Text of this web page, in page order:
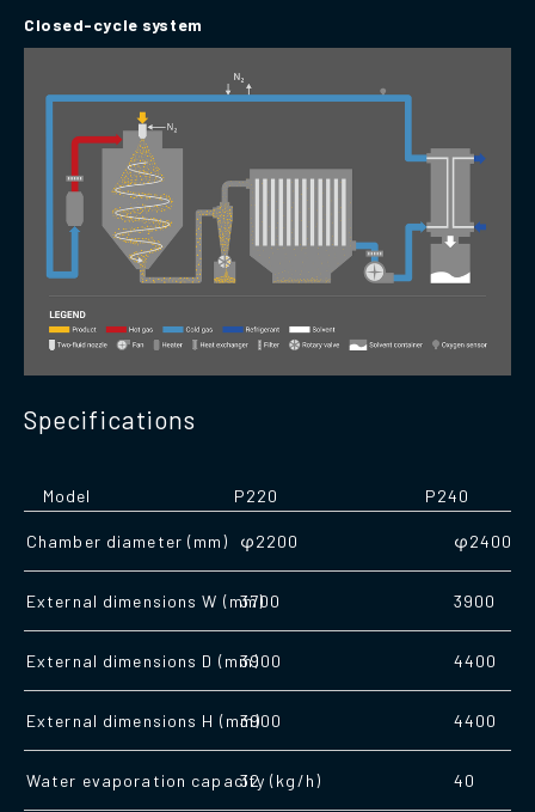
Closed-cycle system
Specifications
Model P220 P240
Chamber diameter (mm) φ2200 φ2400
External dimensions W (mm)
3700 3900
External dimensions D (mm)3900 4400
External dimensions H (mm)3900 4400
Water evaporation capacity (kg/h)
32 40